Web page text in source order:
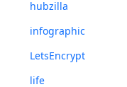
hubzilla
infographic
LetsEncrypt
life